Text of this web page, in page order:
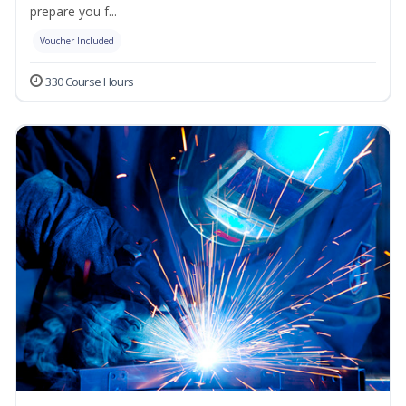
prepare you f...
Voucher Included
330 Course Hours